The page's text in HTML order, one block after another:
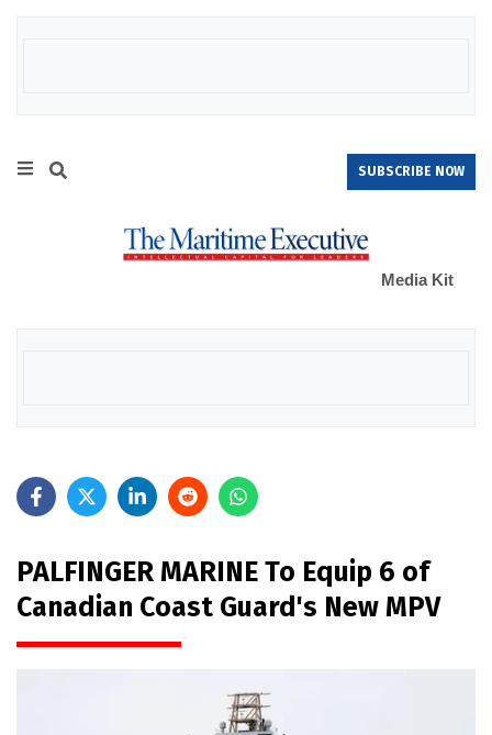
SUBSCRIBE NOW
Media Kit
PALFINGER MARINE To Equip 6 of
Canadian Coast Guard's New MPV